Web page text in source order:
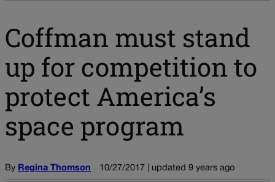
Coffman must stand
up for competition to
protect America’s
space program
By Regina Thomson 10/27/2017 | updated 9 years ago